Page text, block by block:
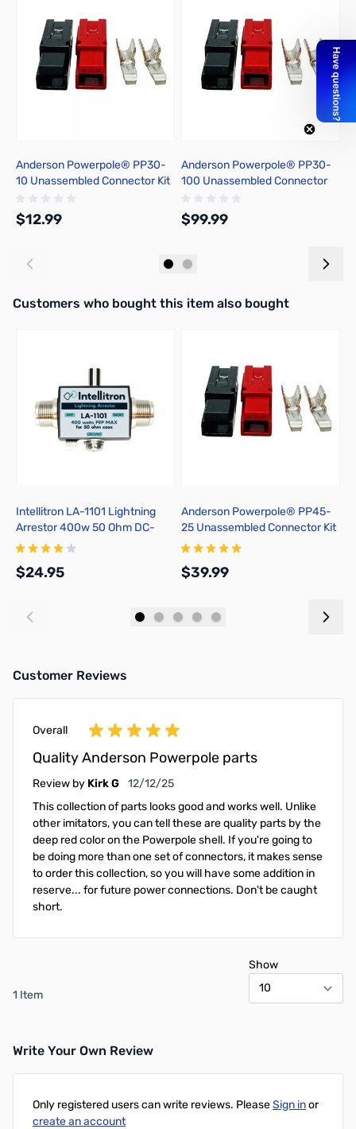
Anderson Powerpole® PP30-
10 Unassembled Connector Kit
$12.99
Anderson Powerpole® PP30-
100 Unassembled Connector
$99.99
Interactive carousel showing related products. Use navigation
Customers who bought this item also bought
Intellitron LA-1101 Lightning
Arrestor 400w 50 Ohm DC-
1000MHz SO239
$24.95
Anderson Powerpole® PP45-
25 Unassembled Connector Kit
$39.99
Customer Reviews
Overall
Quality Anderson Powerpole parts
Review by Kirk G December 12, 2025
12/12/25
This collection of parts looks good and works well. Unlike
other imitators, you can tell these are quality parts by the
deep red color on the Powerpole shell. If you're going to
be doing more than one set of connectors, it makes sense
to order this collection, so you will have some addition in
reserve... for future power connections. Don't be caught
short.
1 Item
Show
Write Your Own Review
Only registered users can write reviews. PleaseSign inor
create an account